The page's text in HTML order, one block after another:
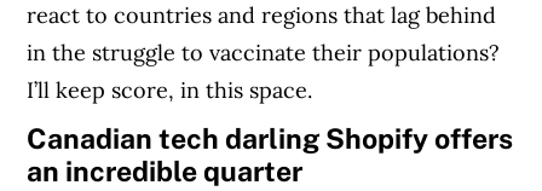
react to countries and regions that lag behind
in the struggle to vaccinate their populations?
I’ll keep score, in this space.
Canadian tech darling Shopify offers
an incredible quarter